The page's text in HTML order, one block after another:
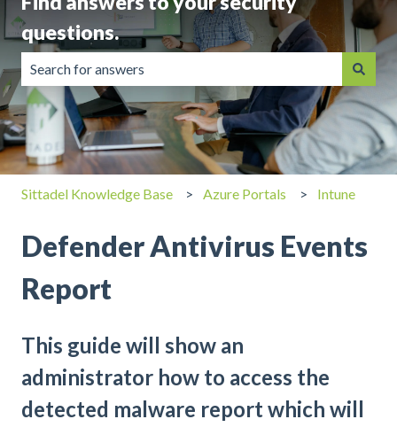
questions.
There are no suggestions because the search field is
Sittadel Knowledge Base Azure Portals Intune
Defender Antivirus Events
Report
This guide will show an
administrator how to access the
detected malware report which will